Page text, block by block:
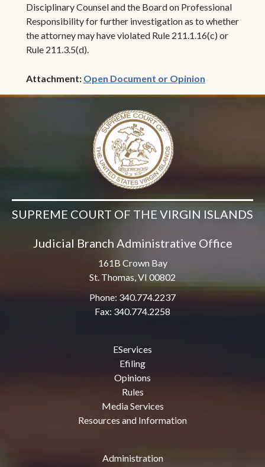
Disciplinary Counsel and the Board on Professional
Responsibility for further investigation as to whether
the attorney may have violated Rule 211.1.16(c) or
Rule 211.3.5(d).
Attachment: Open Document or Opinion(opens in
SUPREME COURT OF THE VIRGIN ISLANDS
Judicial Branch Administrative Office
161B Crown Bay
St. Thomas, VI 00802
Phone: 340.774.2237
Fax: 340.774.2258
EServices
Efiling
Opinions
Rules
Media Services
Resources and Information
Administration